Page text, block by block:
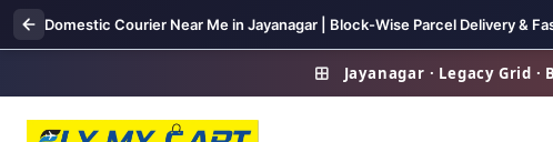
Domestic Courier Near Me in Jayanagar | Block-Wise Parcel Delivery &
Jayanagar · Legacy Grid